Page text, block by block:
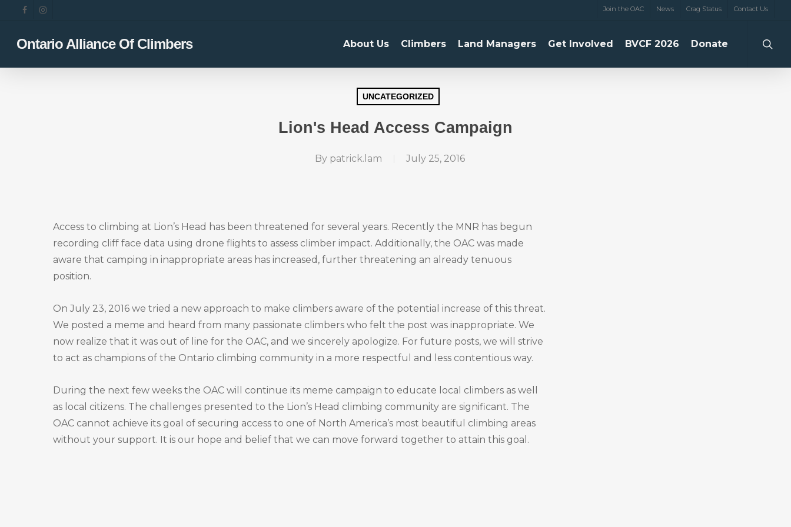
main
facebookinstagram Join the OAC News Crag Status Contact Us
Ontario Alliance Of Climbers About Us Climbers Land Managers Get Involved BVCF 2026 Donate
UNCATEGORIZED
Lion's Head Access Campaign
By patrick.lam July 25, 2016
Access to climbing at Lion’s Head has been threatened for several years. Recently the MNR has begun
recording cliff face data using drone flights to assess climber impact. Additionally, the OAC was made
aware that camping in inappropriate areas has increased, further threatening an already tenuous
position.
On July 23, 2016 we tried a new approach to make climbers aware of the potential increase of this threat.
We posted a meme and heard from many passionate climbers who felt the post was inappropriate. We
now realize that it was out of line for the OAC, and we sincerely apologize. For future posts, we will strive
to act as champions of the Ontario climbing community in a more respectful and less contentious way.
During the next few weeks the OAC will continue its meme campaign to educate local climbers as well
as local citizens. The challenges presented to the Lion’s Head climbing community are significant. The
OAC cannot achieve its goal of securing access to one of North America’s most beautiful climbing areas
without your support. It is our hope and belief that we can move forward together to attain this goal.